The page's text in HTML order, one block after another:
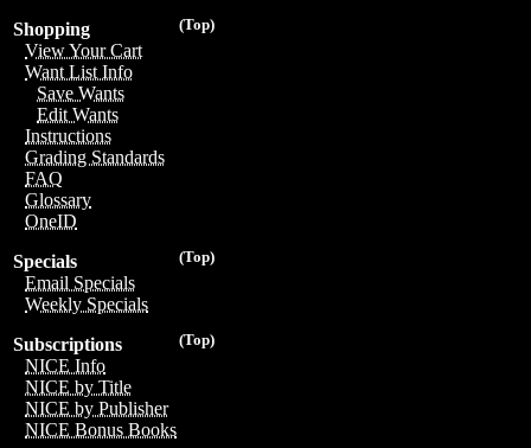
(Top)
Shopping
View Your Cart
Want List Info
Save Wants
Edit Wants
Instructions
Grading Standards
FAQ
Glossary
OneID
(Top)
Specials
Email Specials
Weekly Specials
(Top)
Subscriptions
NICE Info
NICE by Title
NICE by Publisher
NICE Bonus Books